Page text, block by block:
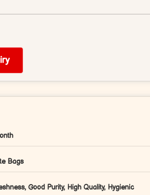
Bags
Good Purity, High Quality, Hygienic